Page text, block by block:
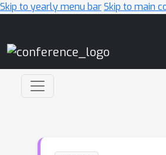
Skip to yearly menu barSkip to main